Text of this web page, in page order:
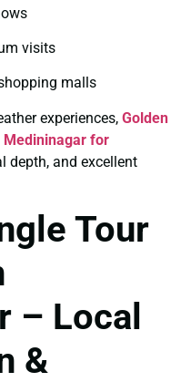
visits
malls
experiences, Golden
Medininagar for
depth, and excellent
Tour
– Local
&